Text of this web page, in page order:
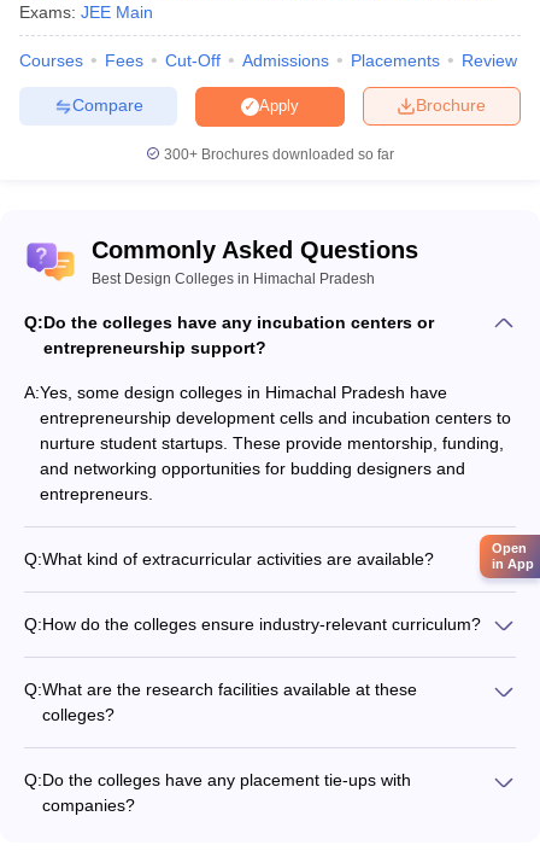
Exams: JEE Main
Courses Fees Cut-Off Admissions Placements Review
Brochure
Apply
Compare
300+ Brochures downloaded so far
Commonly Asked Questions
Best Design Colleges in Himachal Pradesh
Q:Do the colleges have any incubation centers or
entrepreneurship support?
A:Yes, some design colleges in Himachal Pradesh have
entrepreneurship development cells and incubation centers to
nurture student startups. These provide mentorship, funding,
and networking opportunities for budding designers and
entrepreneurs.
Q:What kind of extracurricular activities are available?
The design colleges organize various extracurricular activities
industry experts - Cultural programs and competitions - Sports
and fitness activities - Student clubs and societies
Q:How do the colleges ensure industry-relevant curriculum?
it remains relevant and aligned with the latest trends and
requirements. They also invite professionals to deliver guest
lectures and conduct workshops.
Q:What are the research facilities available at these
colleges?
research, experimentation, and innovation. They also
encourage interdisciplinary collaborations and publications.
Q:Do the colleges have any placement tie-ups with
companies?
Open
in App